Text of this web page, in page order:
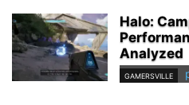
Halo:
Analyzed
GAMERSVILLE